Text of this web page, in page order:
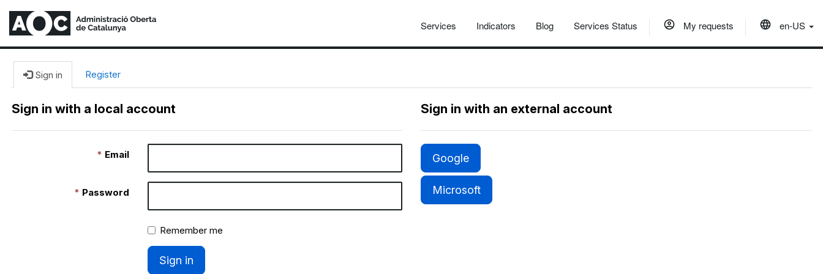
Services Indicators Blog Services Status My requests en-US
Sign in Register
Sign in with a local account
Email
Password
Remember me
Sign in
Sign in with an external account
Google
Microsoft